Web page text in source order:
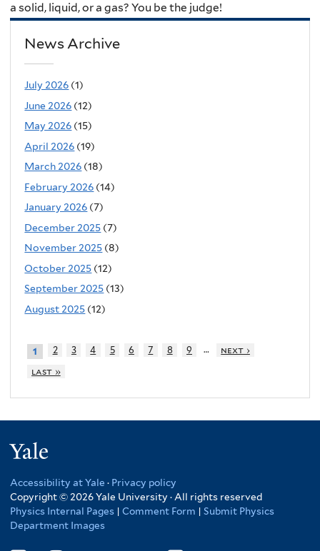
a solid, liquid, or a gas? You be the judge!
News Archive
July 2026 (1)
June 2026 (12)
May 2026 (15)
April 2026 (19)
March 2026 (18)
February 2026 (14)
January 2026 (7)
December 2025 (7)
November 2025 (8)
October 2025 (12)
September 2025 (13)
August 2025 (12)
1 2 3 4 5 6 7 8 9 …
next ›
last »
Accessibility at Yale · Privacy policy
Copyright © 2026 Yale University · All rights reserved
Physics Internal Pages | Comment Form | Submit Physics
Department Images